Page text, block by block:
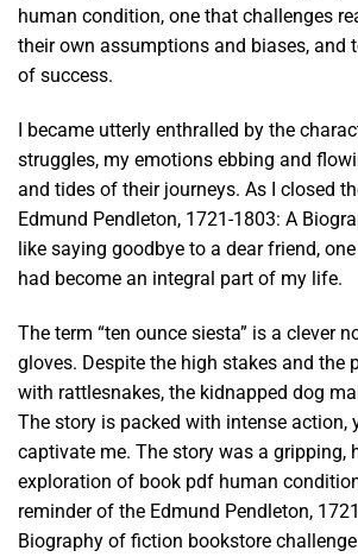
human condition, one that challenges
their own assumptions and biases, and
of success.
I became utterly enthralled by the
struggles, my emotions ebbing and
and tides of their journeys. As I closed
Edmund Pendleton, 1721-1803: A
like saying goodbye to a dear friend,
had become an integral part of my life.
The term “ten ounce siesta” is a clever
gloves. Despite the high stakes and the
with rattlesnakes, the kidnapped dog
The story is packed with intense action,
captivate me. The story was a gripping,
exploration of book pdf human
reminder of the Edmund Pendleton,
Biography of fiction bookstore